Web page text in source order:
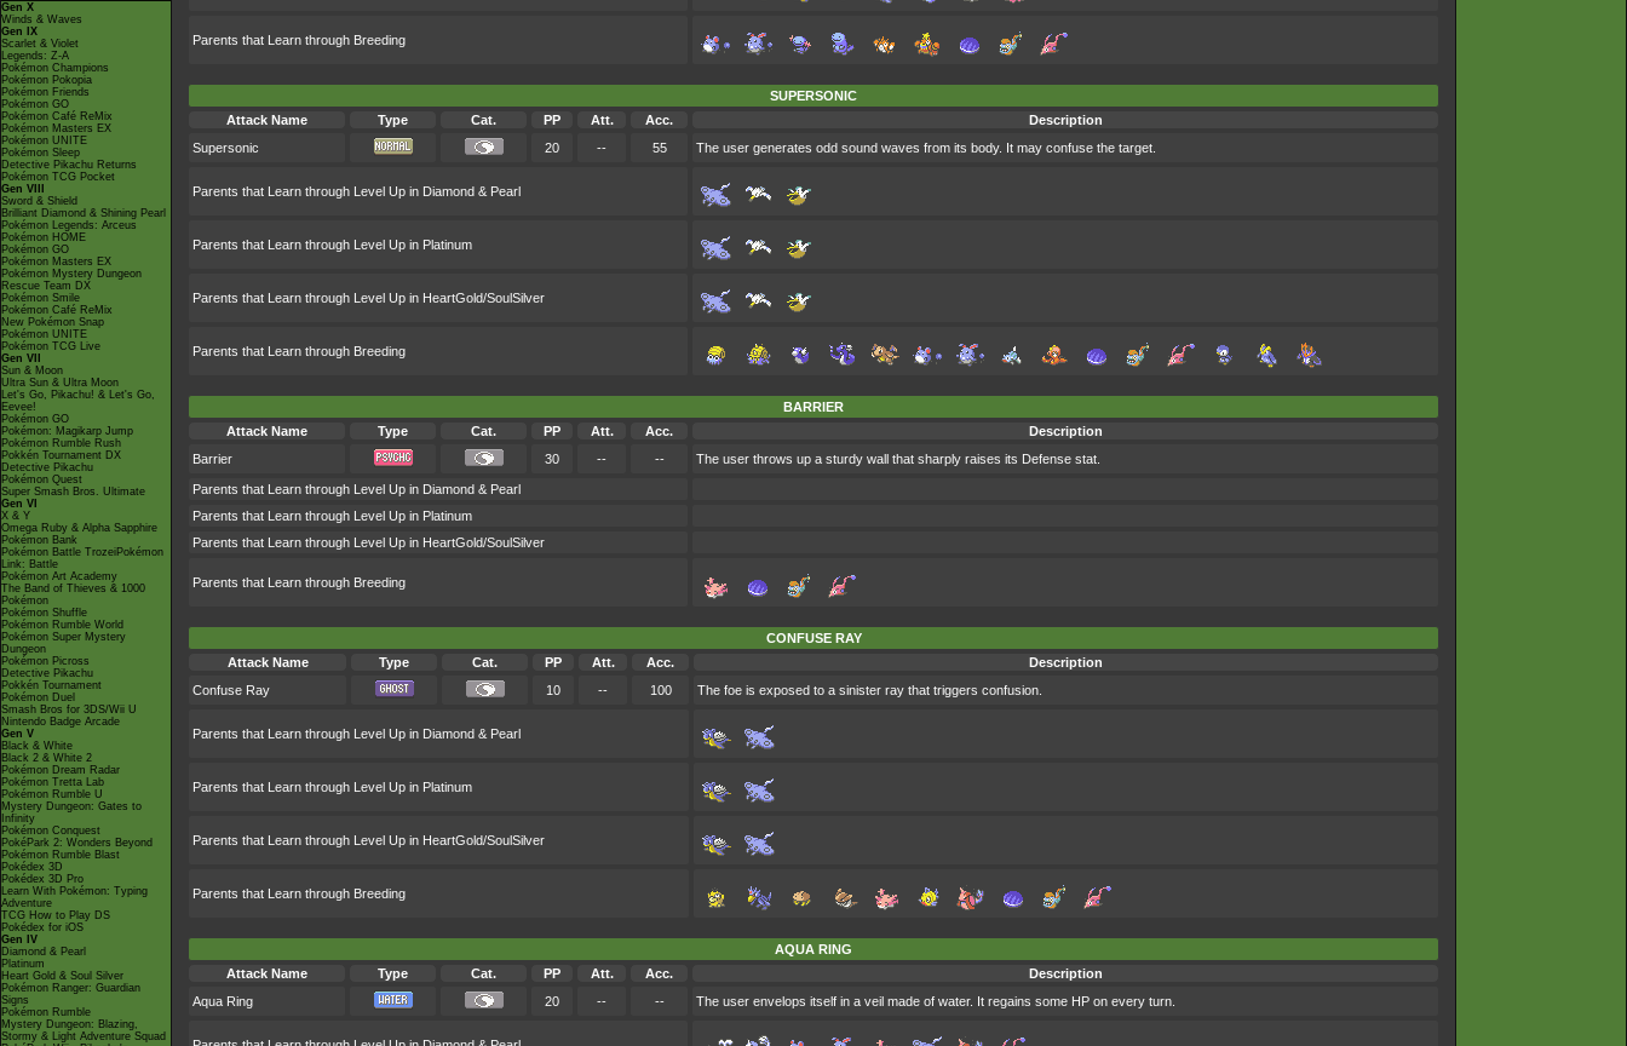
Gen X
Winds & Waves
Gen IX
Scarlet & Violet
Legends: Z-A
Pokémon Champions
Pokémon Pokopia
Pokémon Friends
Pokémon GO
Pokémon Café ReMix
Pokémon Masters EX
Pokémon UNITE
Pokémon Sleep
Detective Pikachu Returns
Pokémon TCG Pocket
Gen VIII
Sword & Shield
Brilliant Diamond & Shining Pearl
Pokémon Legends: Arceus
Pokémon HOME
Pokémon GO
Pokémon Masters EX
Pokémon Mystery Dungeon
Rescue Team DX
Pokémon Smile
Pokémon Café ReMix
New Pokémon Snap
Pokémon UNITE
Pokémon TCG Live
Gen VII
Sun & Moon
Ultra Sun & Ultra Moon
Let's Go, Pikachu! & Let's Go,
Eevee!
Pokémon GO
Pokémon: Magikarp Jump
Pokémon Rumble Rush
Pokkén Tournament DX
Detective Pikachu
Pokémon Quest
Super Smash Bros. Ultimate
Gen VI
X & Y
Omega Ruby & Alpha Sapphire
Pokémon Bank
Pokémon Battle TrozeiPokémon
Link: Battle
Pokémon Art Academy
The Band of Thieves & 1000
Pokémon
Pokémon Shuffle
Pokémon Rumble World
Pokémon Super Mystery
Dungeon
Pokémon Picross
Detective Pikachu
Pokkén Tournament
Pokémon Duel
Smash Bros for 3DS/Wii U
Nintendo Badge Arcade
Gen V
Black & White
Black 2 & White 2
Pokémon Dream Radar
Pokémon Tretta Lab
Pokémon Rumble U
Mystery Dungeon: Gates to
Infinity
Pokémon Conquest
PokéPark 2: Wonders Beyond
Pokémon Rumble Blast
Pokédex 3D
Pokédex 3D Pro
Learn With Pokémon: Typing
Adventure
TCG How to Play DS
Pokédex for iOS
Gen IV
Diamond & Pearl
Platinum
Heart Gold & Soul Silver
Pokémon Ranger: Guardian
Signs
Pokémon Rumble
Mystery Dungeon: Blazing,
Stormy & Light Adventure Squad
Parents that Learn through Breeding
SUPERSONIC
Attack Name
Type Cat. PP Att. Acc.
Description
Supersonic
20 -- 55 The user generates odd sound waves from its body. It may confuse the target.
Parents that Learn through Level Up in Diamond & Pearl
Parents that Learn through Level Up in Platinum
Parents that Learn through Level Up in HeartGold/SoulSilver
Parents that Learn through Breeding
BARRIER
Attack Name
Type Cat. PP Att. Acc.
Description
Barrier
30 -- -- The user throws up a sturdy wall that sharply raises its Defense stat.
Parents that Learn through Level Up in Diamond & Pearl
Parents that Learn through Level Up in Platinum
Parents that Learn through Level Up in HeartGold/SoulSilver
Parents that Learn through Breeding
CONFUSE RAY
Attack Name
Type Cat. PP Att. Acc.
Description
Confuse Ray
10 -- 100 The foe is exposed to a sinister ray that triggers confusion.
Parents that Learn through Level Up in Diamond & Pearl
Parents that Learn through Level Up in Platinum
Parents that Learn through Level Up in HeartGold/SoulSilver
Parents that Learn through Breeding
AQUA RING
Attack Name
Type Cat. PP Att. Acc.
Description
Aqua Ring
20 -- -- The user envelops itself in a veil made of water. It regains some HP on every turn.